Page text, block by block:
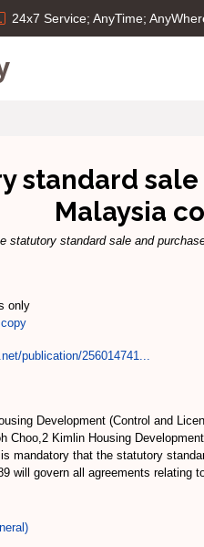
24x7 Service; AnyTime;
standard
Malaysia
statutory standard sale and
only
publication/256014741...
Development (Control and
Choo,2 Kimlin Housing
mandatory that the statutory
will govern all agreements relating